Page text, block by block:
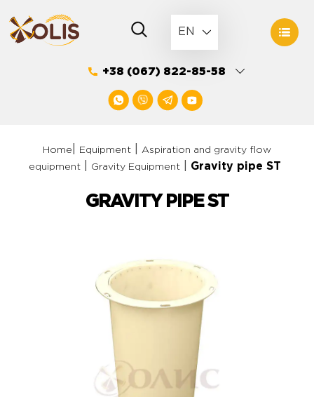
to
content
EN
+38 (067) 822-85-58
Home Equipment
Aspiration and gravity flow
equipment
Gravity Equipment Gravity pipe ST
GRAVITY PIPE ST